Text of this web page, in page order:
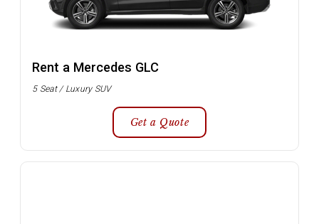
Rent a Mercedes GLC
5 Seat / Luxury SUV
Get a Quote